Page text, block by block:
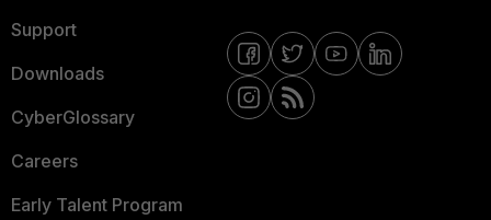
Support
Downloads
CyberGlossary
Careers
Early Talent Program